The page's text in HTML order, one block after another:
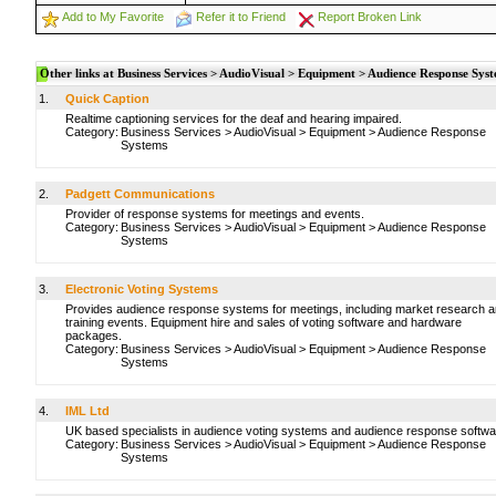
Add to My Favorite
Refer it to Friend Report Broken Link
Other links at Business Services > AudioVisual > Equipment > Audience Response
1.
Quick Caption
Realtime captioning services for the deaf and hearing impaired.
Category: Business Services >AudioVisual > Equipment >Audience Response
Systems
2.
Padgett Communications
Provider of response systems for meetings and events.
Category: Business Services >AudioVisual > Equipment >Audience Response
Systems
3.
Electronic Voting Systems
Provides audience response systems for meetings, including market research
training events. Equipment hire and sales of voting software and hardware
packages.
Category: Business Services >AudioVisual > Equipment >Audience Response
Systems
4.
IML Ltd
UK based specialists in audience voting systems and audience response
Category: Business Services >AudioVisual > Equipment >Audience Response
Systems